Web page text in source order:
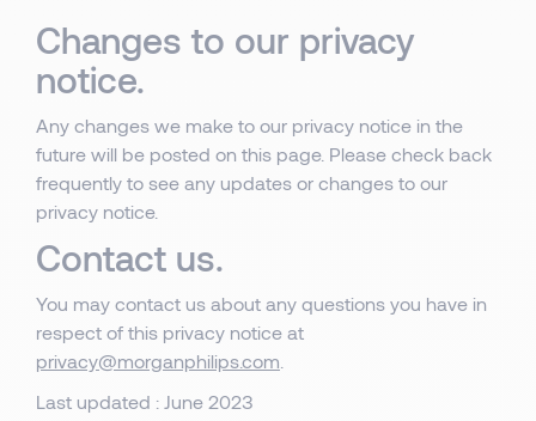
Changes to our privacy
notice.
Any changes we make to our privacy notice in the
future will be posted on this page. Please check back
frequently to see any updates or changes to our
privacy notice.
Contact us.
You may contact us about any questions you have in
respect of this privacy notice at
privacy@morganphilips.com
Last updated : June 2023